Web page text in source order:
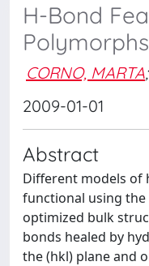
H-Bond
CORNO, MARTA;
2009-01-01
Abstract
Different models of
functional using
optimized bulk
bonds healed by
the (hkl) plane and